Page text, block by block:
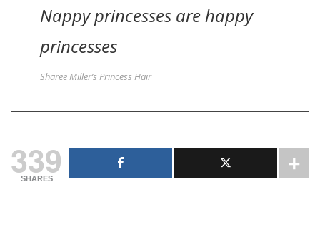
Nappy princesses are happy
princesses
Sharee Miller’s Princess Hair
339
SHARES